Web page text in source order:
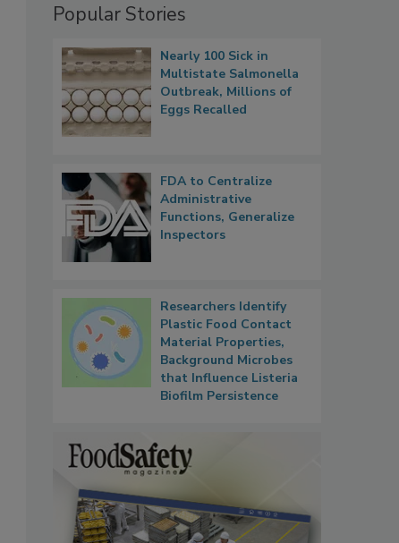
Popular Stories
Nearly 100 Sick in
Multistate Salmonella
Outbreak, Millions of
Eggs Recalled
FDA to Centralize
Administrative
Functions, Generalize
Inspectors
Researchers Identify
Plastic Food Contact
Material Properties,
Background Microbes
that Influence Listeria
Biofilm Persistence